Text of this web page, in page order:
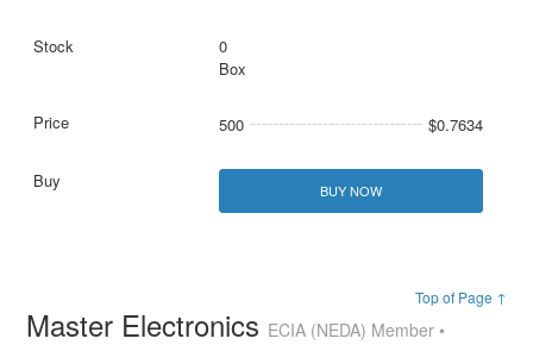
0
Box
500 $0.7634
BUY NOW
Top of Page ↑
Master Electronics ECIA (NEDA) Member •